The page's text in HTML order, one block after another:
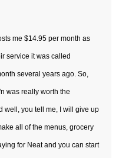
me $14.95 per month as
service it was called
several years ago. So,
was really worth the
well, you tell me, I will give up
all of the menus, grocery
for Neat and you can start